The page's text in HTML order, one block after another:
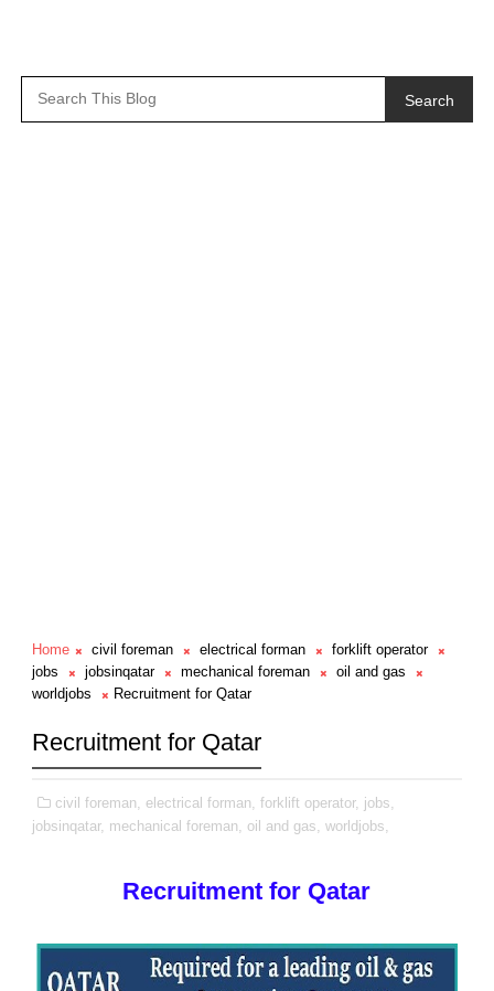
Search
Home civil foreman electrical forman
forklift operator
jobs
jobsinqatar mechanical foreman
oil and gas
worldjobs
Recruitment for Qatar
Recruitment for Qatar
civil foreman, electrical forman, forklift operator, jobs,
jobsinqatar, mechanical foreman, oil and gas, worldjobs,
Recruitment for Qatar